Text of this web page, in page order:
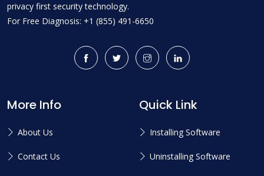
privacy first security technology.
For Free Diagnosis: +1 (855) 491-6650
More Info
About Us
Contact Us
Quick Link
Installing Software
Uninstalling Software